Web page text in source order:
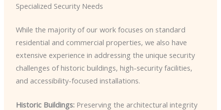
Specialized Security Needs
While the majority of our work focuses on standard
residential and commercial properties, we also have
extensive experience in addressing the unique security
challenges of historic buildings, high-security facilities,
and accessibility-focused installations.
Historic Buildings:Preserving the architectural integrity